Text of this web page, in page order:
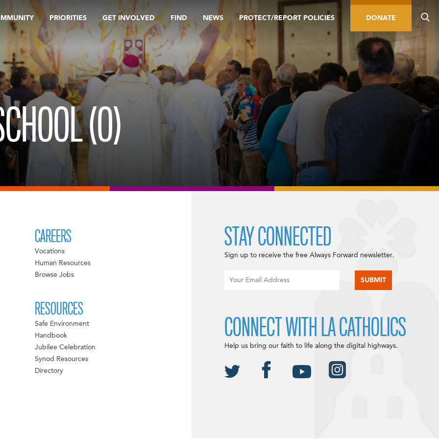
PRIORITIES GET INVOLVED FIND NEWS PROTECT/REPORT POLICIES DONATE
(O)
CAREERS
Vocations
Human Resources
Browse Jobs
RESOURCES
Safe Environment
Handbook
Jubilee Celebration
Synod Resources
Directory
STAY CONNECTED
Sign up to receive the free Always Forward newsletter.
CONNECT WITH LA CATHOLICS
Help us bring our faith to life along the digital highways.